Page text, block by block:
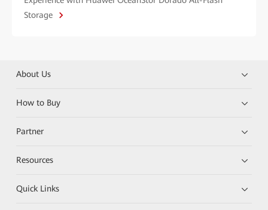
Storage
About Us
How to Buy
Partner
Resources
Quick Links